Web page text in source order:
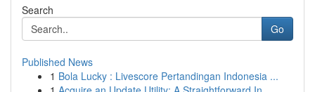
Search
Go
Published News
1 Bola Lucky : Livescore Pertandingan Indonesia ...